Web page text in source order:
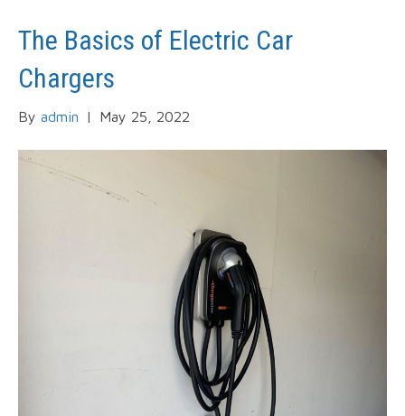
The Basics of Electric Car
Chargers
By admin | May 25, 2022